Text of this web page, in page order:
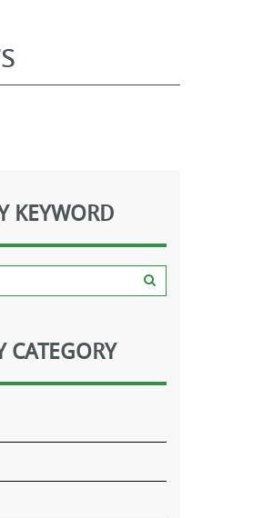
KEYWORD
CATEGORY